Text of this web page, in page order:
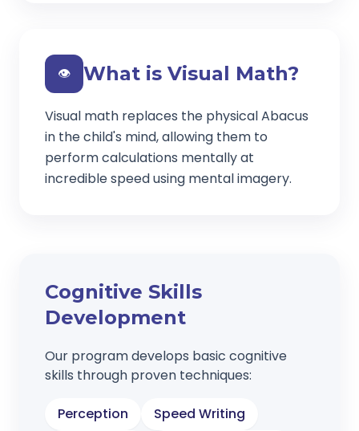
👁️ What is Visual Math?
Visual math replaces the physical Abacus
in the child's mind, allowing them to
perform calculations mentally at
incredible speed using mental imagery.
Cognitive Skills
Development
Our program develops basic cognitive
skills through proven techniques:
Perception
Speed Writing